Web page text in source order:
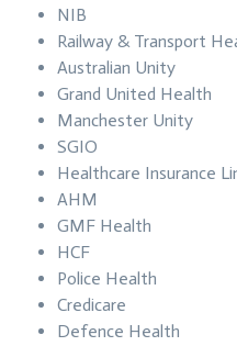
NIB
Railway & Transport
Australian Unity
Grand United Health
Manchester Unity
SGIO
Healthcare Insurance
AHM
GMF Health
HCF
Police Health
Credicare
Defence Health